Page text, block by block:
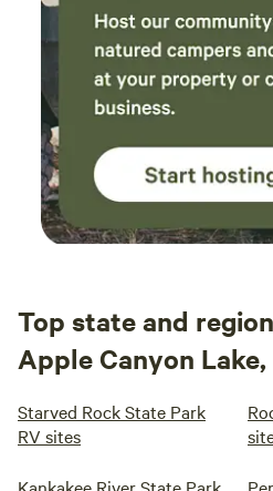
Top state and
Apple Canyon Lake,
Starved Rock State Park
RV sites